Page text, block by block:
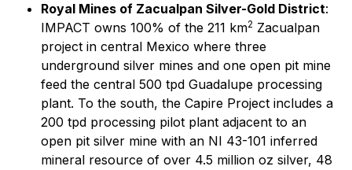
Royal Mines of Zacualpan Silver-Gold District:
IMPACT owns 100% of the 211 km2 Zacualpan
project in central Mexico where three
underground silver mines and one open pit mine
feed the central 500 tpd Guadalupe processing
plant. To the south, the Capire Project includes a
200 tpd processing pilot plant adjacent to an
open pit silver mine with an NI 43-101 inferred
mineral resource of over 4.5 million oz silver, 48